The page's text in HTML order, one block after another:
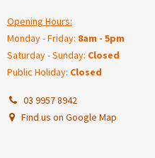
Opening Hours:
Monday - Friday: 8am - 5pm
Saturday - Sunday: Closed
Public Holiday: Closed
03 9957 8942
Find us on Google Map